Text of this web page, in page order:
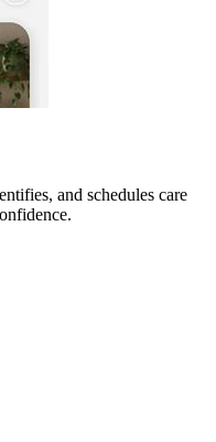
and schedules care